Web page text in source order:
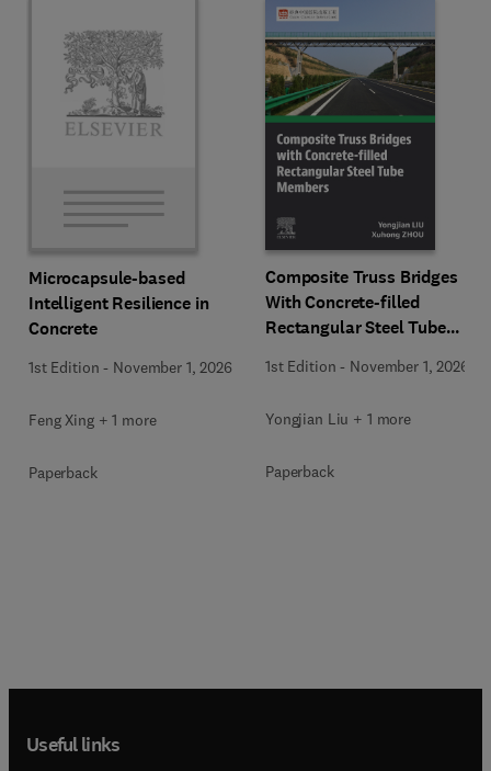
Microcapsule-based
Intelligent Resilience in
Concrete
1st Edition - November 1, 2026
Feng Xing + 1 more
Paperback
Composite Truss Bridges
With Concrete-filled
Rectangular Steel Tube
1st Edition - November 1, 2026
Yongjian Liu + 1 more
Paperback
Useful links